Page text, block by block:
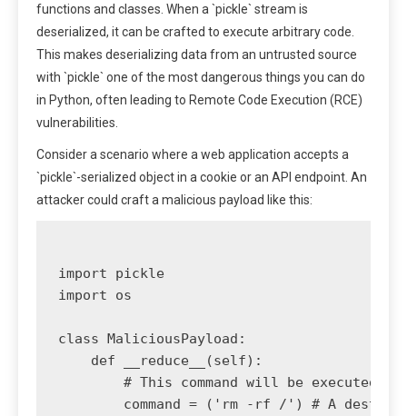
functions and classes. When a `pickle` stream is
deserialized, it can be crafted to execute arbitrary code.
This makes deserializing data from an untrusted source
with `pickle` one of the most dangerous things you can do
in Python, often leading to Remote Code Execution (RCE)
vulnerabilities.
Consider a scenario where a web application accepts a
`pickle`-serialized object in a cookie or an API endpoint. An
attacker could craft a malicious payload like this:
import pickle
import os
class MaliciousPayload:
    def __reduce__(self):
# This command will be executed
command = ('rm -rf /') # A